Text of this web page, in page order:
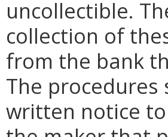
uncollectible.
collection of
from the bank
The procedures
written notice